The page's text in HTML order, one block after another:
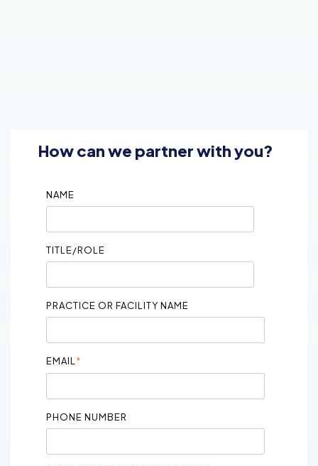
How can we partner with you?
NAME
TITLE/ROLE
PRACTICE OR FACILITY NAME
EMAIL*
PHONE NUMBER